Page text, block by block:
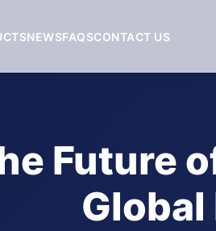
NEWSFAQSCONTACT US
Future